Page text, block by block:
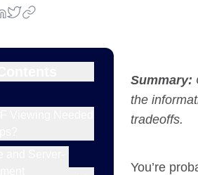
Summary:
the
tradeoffs.
You’re